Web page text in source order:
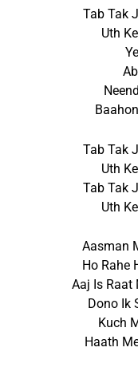
Tab Tak
Uth
Tab Tak
Uth
Tab Tak
Uth
Aasman
Ho Rahe
Aaj Is Raat
Dono Ik
Kuch
Haath